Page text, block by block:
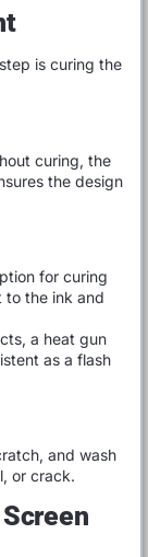
is curing the
curing, the
the design
for curing
to the ink and
a heat gun
as a flash
and wash
or crack.